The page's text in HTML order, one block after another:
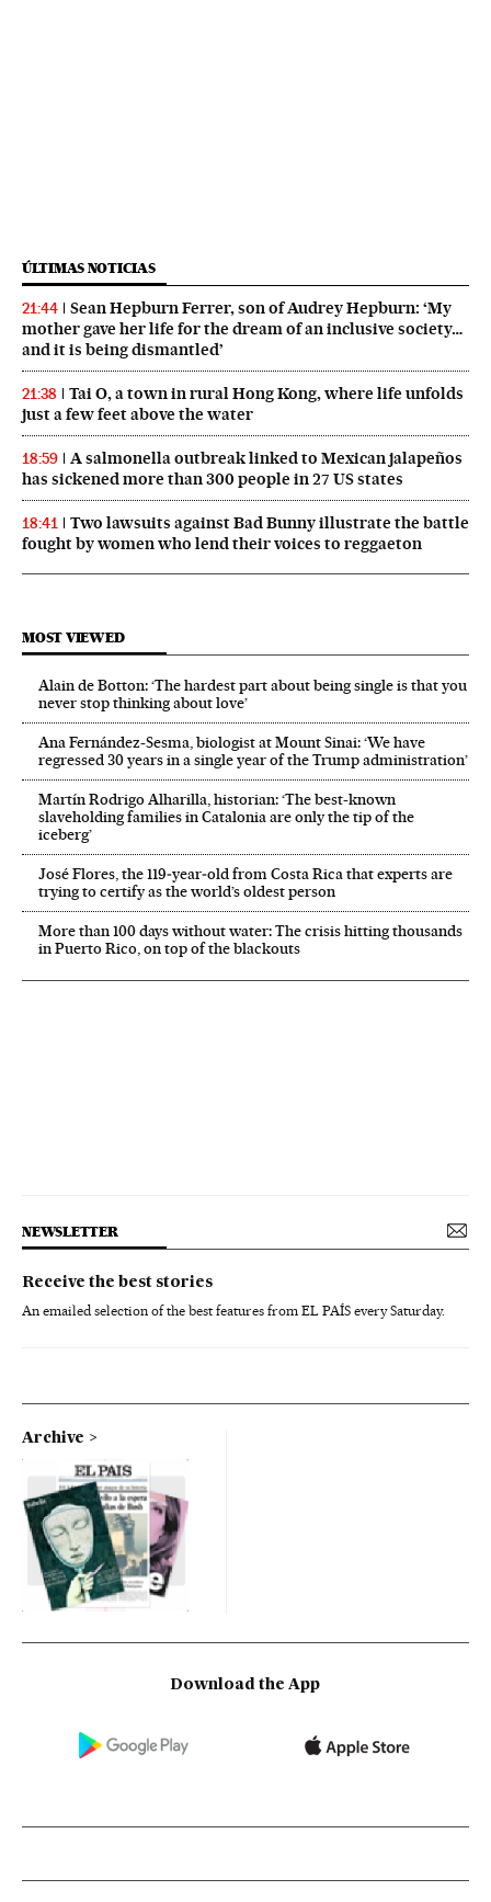
ÚLTIMAS NOTICIAS
21:44
Sean Hepburn Ferrer, son of Audrey Hepburn: ‘My
mother gave her life for the dream of an inclusive society…
and it is being dismantled’
21:38
Tai O, a town in rural Hong Kong, where life unfolds
just a few feet above the water
18:59
A salmonella outbreak linked to Mexican jalapeños
has sickened more than 300 people in 27 US states
18:41
Two lawsuits against Bad Bunny illustrate the battle
fought by women who lend their voices to reggaeton
MOST VIEWED
Alain de Botton: ‘The hardest part about being single is that you
never stop thinking about love’
Ana Fernández-Sesma, biologist at Mount Sinai: ‘We have
regressed 30 years in a single year of the Trump administration’
Martín Rodrigo Alharilla, historian: ‘The best-known
slaveholding families in Catalonia are only the tip of the
iceberg’
José Flores, the 119‑year‑old from Costa Rica that experts are
trying to certify as the world’s oldest person
More than 100 days without water: The crisis hitting thousands
in Puerto Rico, on top of the blackouts
NEWSLETTER
Receive the best stories
An emailed selection of the best features from EL PAÍS every Saturday.
Archive
Download the App